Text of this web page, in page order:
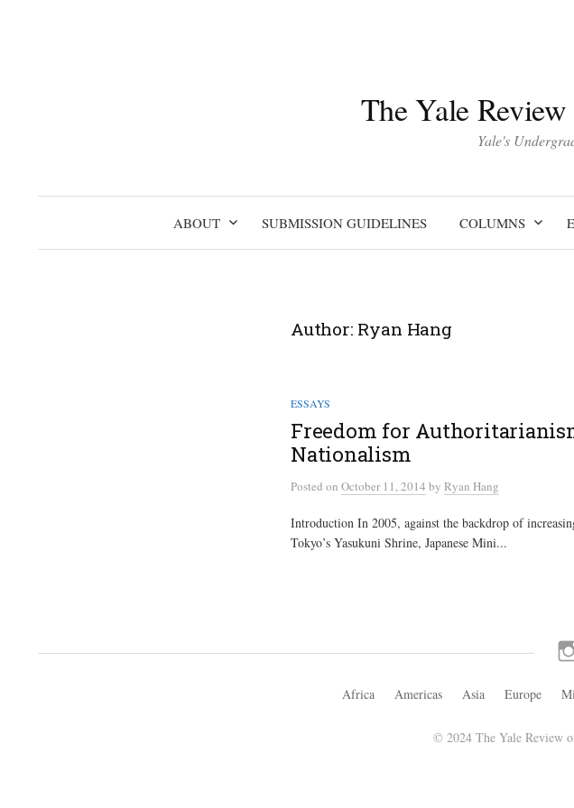
The Yale
Yale's
ABOUT SUBMISSION GUIDELINES COLUMNS
Author: Ryan Hang
ESSAYS
Freedom for
Nationalism
Posted on October 11, 2014 by Ryan Hang
Introduction In 2005, against the backdrop of
Tokyo’s Yasukuni Shrine, Japanese Mini...
Africa Americas Asia Europe
© 2024 The Yale Review